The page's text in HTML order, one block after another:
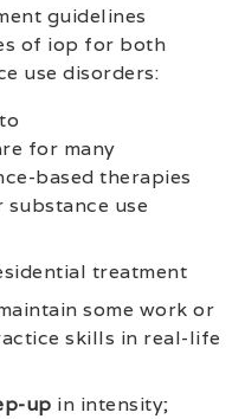
guidelines
of iop for both
use disorders:
to
for many
based therapies
use
treatment
some work or
skills in real-life
up in intensity;